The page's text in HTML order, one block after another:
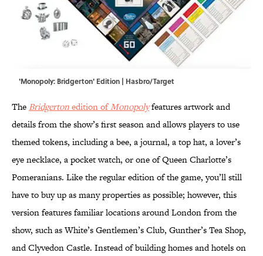
'Monopoly: Bridgerton' Edition | Hasbro/Target
The Bridgertonedition ofMonopolyfeatures artwork and
details from the show’s first season and allows players to use
themed tokens, including a bee, a journal, a top hat, a lover’s
eye necklace, a pocket watch, or one of Queen Charlotte’s
Pomeranians. Like the regular edition of the game, you’ll still
have to buy up as many properties as possible; however, this
version features familiar locations around London from the
show, such as White’s Gentlemen’s Club, Gunther’s Tea Shop,
and Clyvedon Castle. Instead of building homes and hotels on